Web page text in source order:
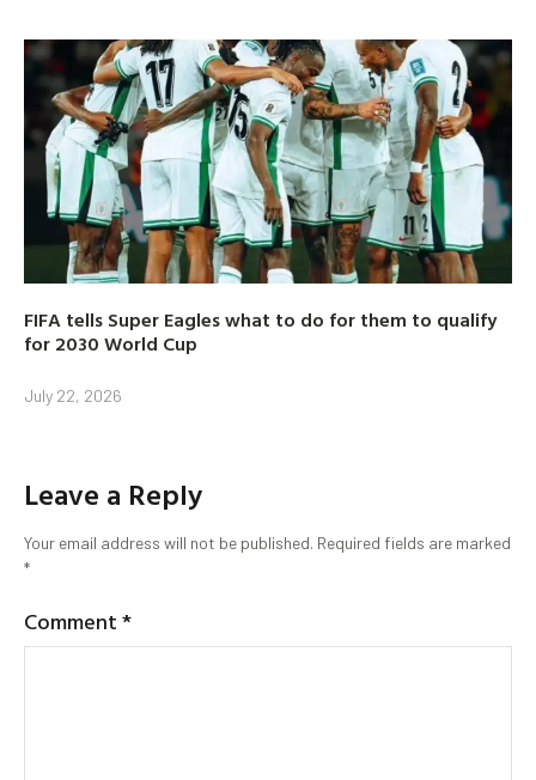
FIFA tells Super Eagles what to do for them to qualify
for 2030 World Cup
July 22, 2026
Leave a Reply
Your email address will not be published. Required fields are marked
*
Comment*